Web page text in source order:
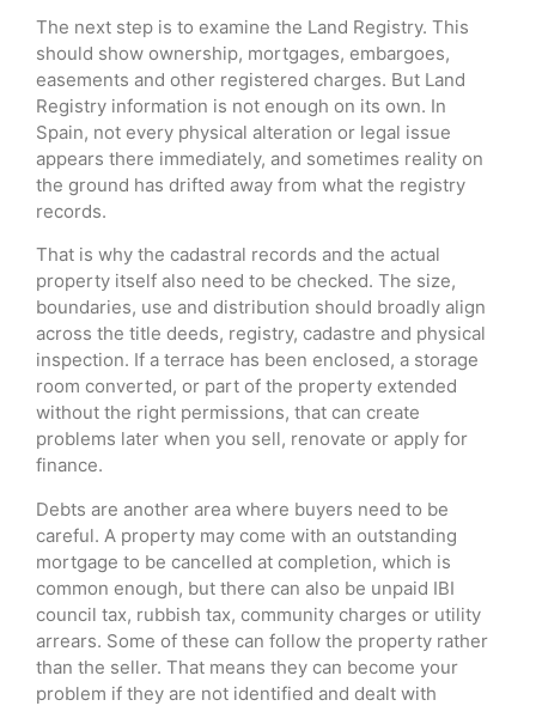
The next step is to examine the Land Registry. This
should show ownership, mortgages, embargoes,
easements and other registered charges. But Land
Registry information is not enough on its own. In
Spain, not every physical alteration or legal issue
appears there immediately, and sometimes reality on
the ground has drifted away from what the registry
records.
That is why the cadastral records and the actual
property itself also need to be checked. The size,
boundaries, use and distribution should broadly align
across the title deeds, registry, cadastre and physical
inspection. If a terrace has been enclosed, a storage
room converted, or part of the property extended
without the right permissions, that can create
problems later when you sell, renovate or apply for
finance.
Debts are another area where buyers need to be
careful. A property may come with an outstanding
mortgage to be cancelled at completion, which is
common enough, but there can also be unpaid IBI
council tax, rubbish tax, community charges or utility
arrears. Some of these can follow the property rather
than the seller. That means they can become your
problem if they are not identified and dealt with